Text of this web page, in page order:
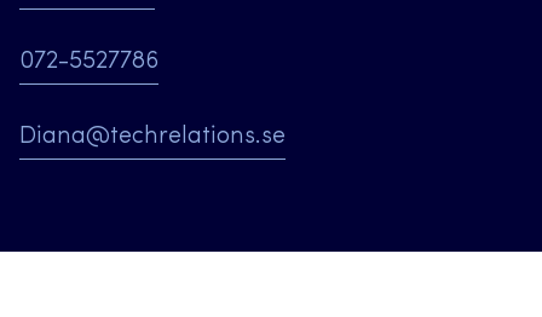
072-5527786
Diana@techrelations.se